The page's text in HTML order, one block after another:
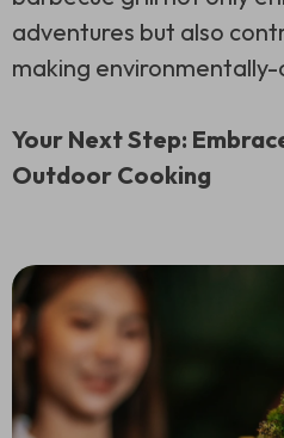
adventures but also
making environmentally-
Your Next Step:
Outdoor Cooking